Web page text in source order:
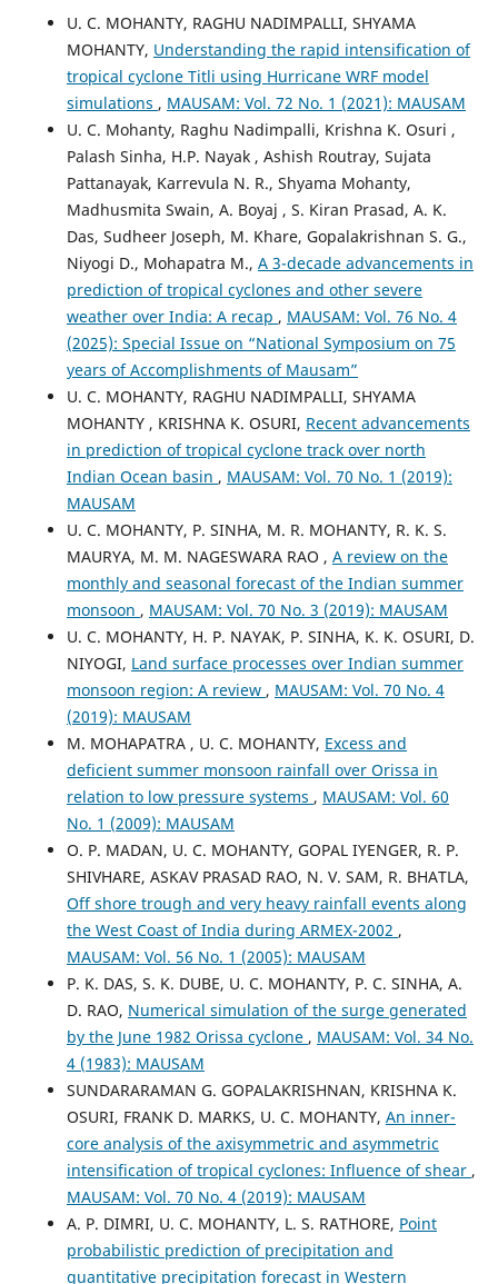
U. C. MOHANTY, RAGHU NADIMPALLI, SHYAMA
MOHANTY, Understanding the rapid intensification of
tropical cyclone Titli using Hurricane WRF model
simulations , MAUSAM: Vol. 72 No. 1 (2021): MAUSAM
U. C. Mohanty, Raghu Nadimpalli, Krishna K. Osuri ,
Palash Sinha, H.P. Nayak , Ashish Routray, Sujata
Pattanayak, Karrevula N. R., Shyama Mohanty,
Madhusmita Swain, A. Boyaj , S. Kiran Prasad, A. K.
Das, Sudheer Joseph, M. Khare, Gopalakrishnan S. G.,
Niyogi D., Mohapatra M., A 3-decade advancements in
prediction of tropical cyclones and other severe
weather over India: A recap , MAUSAM: Vol. 76 No. 4
(2025): Special Issue on “National Symposium on 75
years of Accomplishments of Mausam”
U. C. MOHANTY, RAGHU NADIMPALLI, SHYAMA
MOHANTY , KRISHNA K. OSURI, Recent advancements
in prediction of tropical cyclone track over north
Indian Ocean basin , MAUSAM: Vol. 70 No. 1 (2019):
MAUSAM
U. C. MOHANTY, P. SINHA, M. R. MOHANTY, R. K. S.
MAURYA, M. M. NAGESWARA RAO , A review on the
monthly and seasonal forecast of the Indian summer
monsoon , MAUSAM: Vol. 70 No. 3 (2019): MAUSAM
U. C. MOHANTY, H. P. NAYAK, P. SINHA, K. K. OSURI, D.
NIYOGI, Land surface processes over Indian summer
monsoon region: A review , MAUSAM: Vol. 70 No. 4
(2019): MAUSAM
M. MOHAPATRA , U. C. MOHANTY, Excess and
deficient summer monsoon rainfall over Orissa in
relation to low pressure systems , MAUSAM: Vol. 60
No. 1 (2009): MAUSAM
O. P. MADAN, U. C. MOHANTY, GOPAL IYENGER, R. P.
SHIVHARE, ASKAV PRASAD RAO, N. V. SAM, R. BHATLA,
Off shore trough and very heavy rainfall events along
the West Coast of India during ARMEX-2002 ,
MAUSAM: Vol. 56 No. 1 (2005): MAUSAM
P. K. DAS, S. K. DUBE, U. C. MOHANTY, P. C. SINHA, A.
D. RAO, Numerical simulation of the surge generated
by the June 1982 Orissa cyclone , MAUSAM: Vol. 34 No.
4 (1983): MAUSAM
SUNDARARAMAN G. GOPALAKRISHNAN, KRISHNA K.
OSURI, FRANK D. MARKS, U. C. MOHANTY, An inner-
core analysis of the axisymmetric and asymmetric
intensification of tropical cyclones: Influence of shear ,
MAUSAM: Vol. 70 No. 4 (2019): MAUSAM
A. P. DIMRI, U. C. MOHANTY, L. S. RATHORE, Point
probabilistic prediction of precipitation and
quantitative precipitation forecast in Western